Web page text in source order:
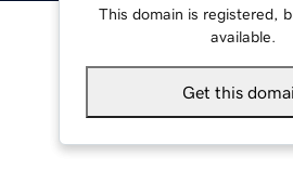
This domain is registered,
available.
Get this